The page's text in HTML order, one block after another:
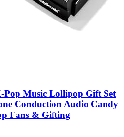
Pop Music Lollipop Gift Set
Conduction Audio Candy
Fans & Gifting